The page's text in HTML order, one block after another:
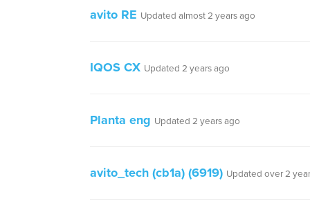
avito RE Updated almost 2 years ago
IQOS CX Updated 2 years ago
Planta eng Updated 2 years ago
avito_tech (cb1a) (6919) Updated over 2